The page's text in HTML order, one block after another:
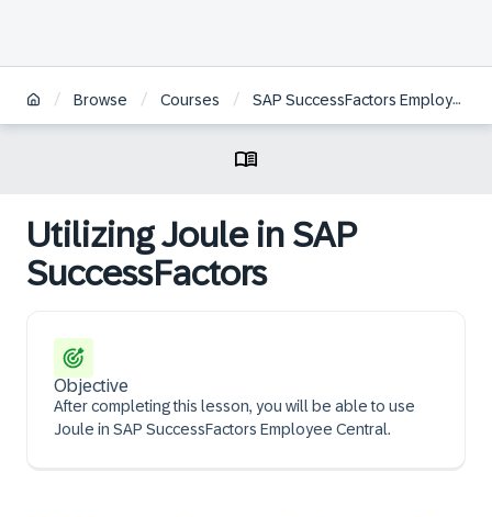
/ Browse / Courses / SAP SuccessFactors Employee Central Core Administration
Utilizing Joule in SAP
SuccessFactors
Objective
After completing this lesson, you will be able to use
Joule in SAP SuccessFactors Employee Central.